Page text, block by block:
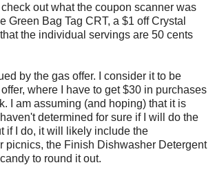
out what the coupon scanner was
Green Bag Tag CRT, a $1 off Crystal
the individual servings are 50 cents
by the gas offer. I consider it to be
where I have to get $30 in purchases
I am assuming (and hoping) that it is
determined for sure if I will do the
if I do, it will likely include the
picnics, the Finish Dishwasher Detergent
to round it out.